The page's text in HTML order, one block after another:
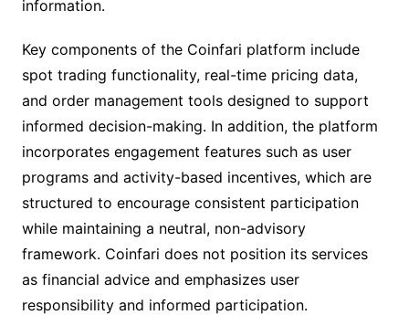
information.
Key components of the Coinfari platform include
spot trading functionality, real-time pricing data,
and order management tools designed to support
informed decision-making. In addition, the platform
incorporates engagement features such as user
programs and activity-based incentives, which are
structured to encourage consistent participation
while maintaining a neutral, non-advisory
framework. Coinfari does not position its services
as financial advice and emphasizes user
responsibility and informed participation.